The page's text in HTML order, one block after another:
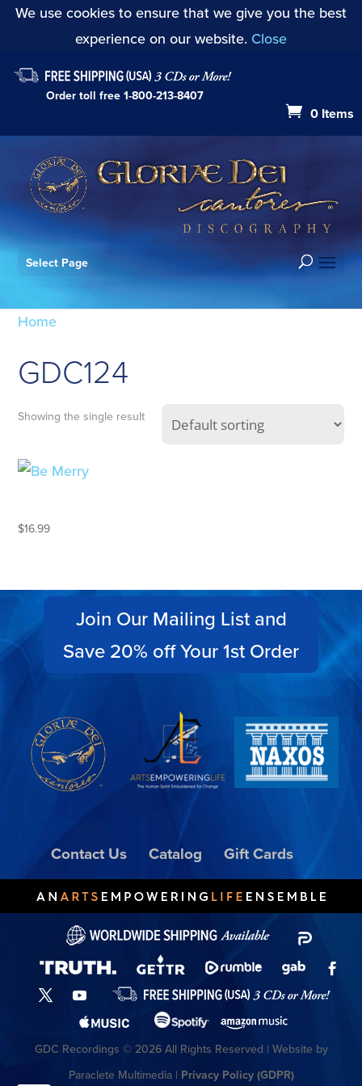
We use cookies to ensure that we give you the best
experience on our website. Close
Order toll free1-800-213-8407
0 Items
Select Page
Home
GDC124
Showing the single result
$16.99
Join Our Mailing List and
Save 20% off Your 1st Order
Contact Us Catalog Gift Cards
GDC Recordings © 2026 All Rights Reserved | Website by
Paraclete Multimedia | Privacy Policy (GDPR)